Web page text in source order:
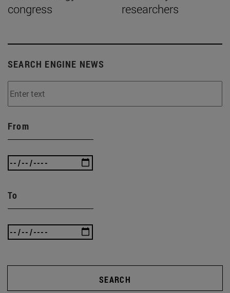
congress
researchers
SEARCH ENGINE NEWS
From
To
SEARCH